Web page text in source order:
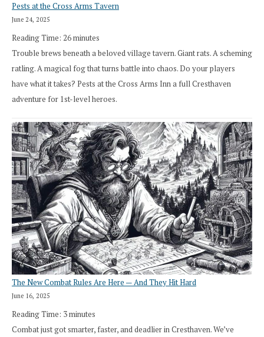
Pests at the Cross Arms Tavern
June 24, 2025
Reading Time: 26minutes
Trouble brews beneath a beloved village tavern. Giant rats. A scheming
ratling. A magical fog that turns battle into chaos. Do your players
have what it takes? Pests at the Cross Arms Inn a full Cresthaven
adventure for 1st-level heroes.
The New Combat Rules Are Here — And They Hit Hard
June 16, 2025
Reading Time: 3minutes
Combat just got smarter, faster, and deadlier in Cresthaven. We’ve